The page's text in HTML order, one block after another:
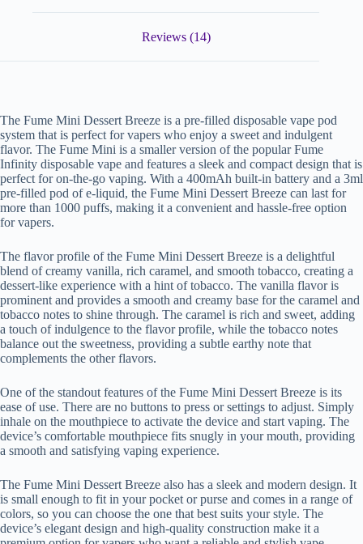
Reviews (14)
The Fume Mini Dessert Breeze is a pre-filled disposable vape pod
system that is perfect for vapers who enjoy a sweet and indulgent
flavor. The Fume Mini is a smaller version of the popular Fume
Infinity disposable vape and features a sleek and compact design that is
perfect for on-the-go vaping. With a 400mAh built-in battery and a 3ml
pre-filled pod of e-liquid, the Fume Mini Dessert Breeze can last for
more than 1000 puffs, making it a convenient and hassle-free option
for vapers.
The flavor profile of the Fume Mini Dessert Breeze is a delightful
blend of creamy vanilla, rich caramel, and smooth tobacco, creating a
dessert-like experience with a hint of tobacco. The vanilla flavor is
prominent and provides a smooth and creamy base for the caramel and
tobacco notes to shine through. The caramel is rich and sweet, adding
a touch of indulgence to the flavor profile, while the tobacco notes
balance out the sweetness, providing a subtle earthy note that
complements the other flavors.
One of the standout features of the Fume Mini Dessert Breeze is its
ease of use. There are no buttons to press or settings to adjust. Simply
inhale on the mouthpiece to activate the device and start vaping. The
device’s comfortable mouthpiece fits snugly in your mouth, providing
a smooth and satisfying vaping experience.
The Fume Mini Dessert Breeze also has a sleek and modern design. It
is small enough to fit in your pocket or purse and comes in a range of
colors, so you can choose the one that best suits your style. The
device’s elegant design and high-quality construction make it a